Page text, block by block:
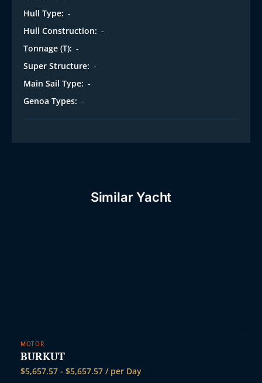
Hull Type: -
Hull Construction: -
Tonnage (T): -
Super Structure: -
Main Sail Type: -
Genoa Types: -
Similar Yacht
MOTOR
BURKUT
$5,657.57 - $5,657.57 / per Day